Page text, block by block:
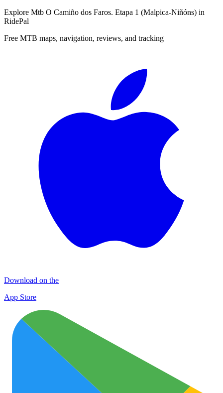
Explore Mtb O Camiño dos Faros. Etapa 1 (Malpica-Niñóns) in
RidePal
Free MTB maps, navigation, reviews, and tracking
Download on the
App Store